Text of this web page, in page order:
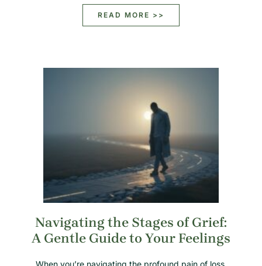
READ MORE >>
Navigating the Stages of Grief:
A Gentle Guide to Your Feelings
When you’re navigating the profound pain of loss,